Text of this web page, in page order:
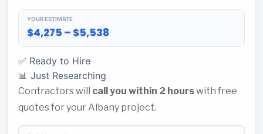
YOUR ESTIMATE
$4,275 – $5,538
✅ Ready to Hire
📊 Just Researching
Contractors will call you within 2 hourswith free
quotes for your Albany project.